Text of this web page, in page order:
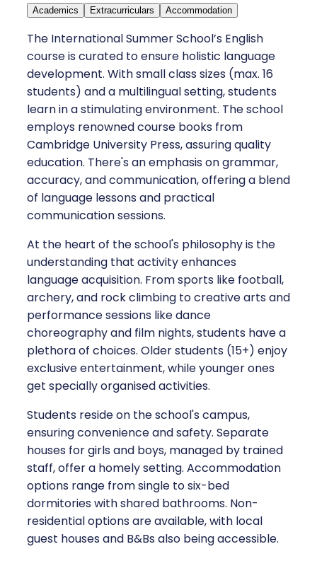
Academics Extracurriculars Accommodation
The International Summer School’s English
course is curated to ensure holistic language
development. With small class sizes (max. 16
students) and a multilingual setting, students
learn in a stimulating environment. The school
employs renowned course books from
Cambridge University Press, assuring quality
education. There's an emphasis on grammar,
accuracy, and communication, offering a blend
of language lessons and practical
communication sessions.
At the heart of the school's philosophy is the
understanding that activity enhances
language acquisition. From sports like football,
archery, and rock climbing to creative arts and
performance sessions like dance
choreography and film nights, students have a
plethora of choices. Older students (15+) enjoy
exclusive entertainment, while younger ones
get specially organised activities.
Students reside on the school's campus,
ensuring convenience and safety. Separate
houses for girls and boys, managed by trained
staff, offer a homely setting. Accommodation
options range from single to six-bed
dormitories with shared bathrooms. Non-
residential options are available, with local
guest houses and B&Bs also being accessible.